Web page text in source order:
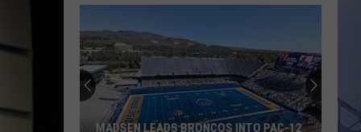
MADSEN LEADS BRONCOS INTO PAC-12